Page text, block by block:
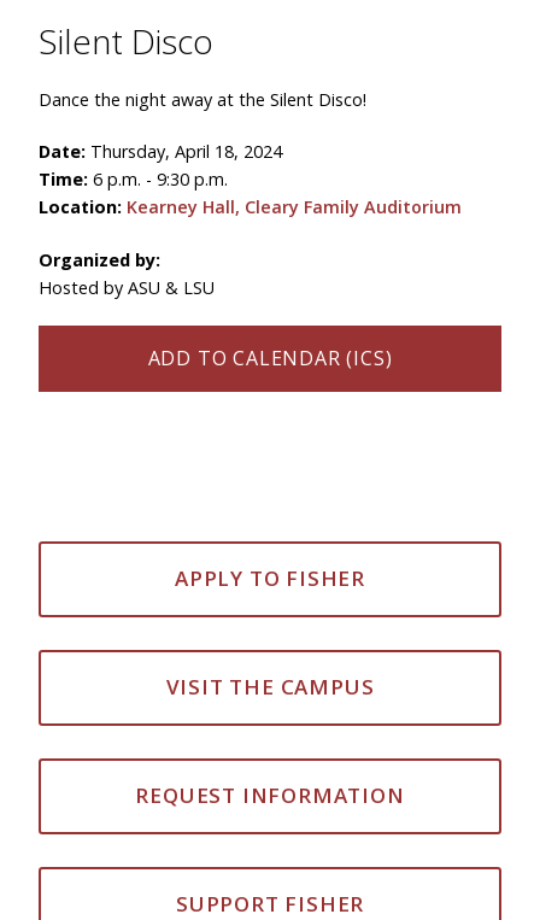
Silent Disco
Dance the night away at the Silent Disco!
Date: Thursday, April 18, 2024
Time: 6 p.m. - 9:30 p.m.
Location: Kearney Hall, Cleary Family Auditorium
Organized by:
Hosted by ASU & LSU
ADD TO CALENDAR (ICS)
APPLY TO FISHER
VISIT THE CAMPUS
REQUEST INFORMATION
SUPPORT FISHER